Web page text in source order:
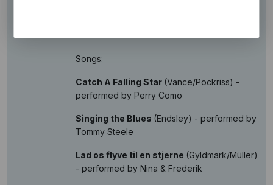
Songs:
Catch A Falling Star (Vance/Pockriss) -
performed by Perry Como
Singing the Blues (Endsley) - performed by
Tommy Steele
Lad os flyve til en stjerne (Gyldmark/Müller)
- performed by Nina & Frederik